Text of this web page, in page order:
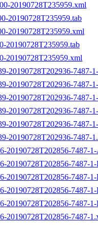
20190728T235959.xml
20190728T235959.tab
20190728T235959.xml
20190728T235959.tab
20190728T235959.xml
20190728T202936-7487-
20190728T202936-7487-
20190728T202936-7487-
20190728T202936-7487-
20190728T202936-7487-
20190728T202936-7487-
20190728T202856-7487-
20190728T202856-7487-
20190728T202856-7487-
20190728T202856-7487-
20190728T202856-7487-
20190728T202856-7487-